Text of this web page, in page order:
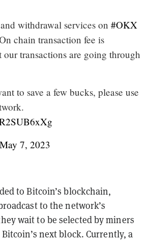
withdrawal services on #OKX
chain transaction fee is
transactions are going through
to save a few bucks, please use
May 7, 2023
to Bitcoin’s blockchain,
to the network’s
wait to be selected by miners
next block. Currently, a